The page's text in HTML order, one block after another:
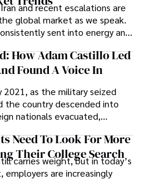
Rep LLC.
and recent escalations are
global market as we speak.
sent into energy and
investors are gradually
eyes towards secure, long-
How Adam Castillo Led
Found A Voice In
2021, as the military seized
the country descended into
nationals evacuated,
down, and institutions
overnight. For many,
the only rational decision.
Need To Look For More
Their College Search
carries weight, but in today’s
employers are increasingly